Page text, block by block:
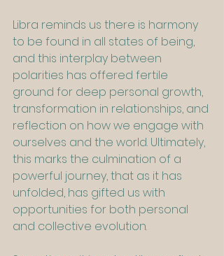
Libra reminds us there is harmony
to be found in all states of being,
and this interplay between
polarities has offered fertile
ground for deep personal growth,
transformation in relationships, and
reflection on how we engage with
ourselves and the world. Ultimately,
this marks the culmination of a
powerful journey, that as it has
unfolded, has gifted us with
opportunities for both personal
and collective evolution.